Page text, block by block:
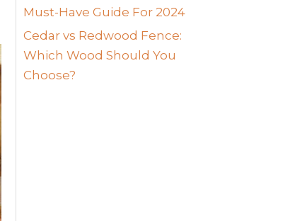
Must-Have Guide For 2024
Cedar vs Redwood Fence:
Which Wood Should You
Choose?